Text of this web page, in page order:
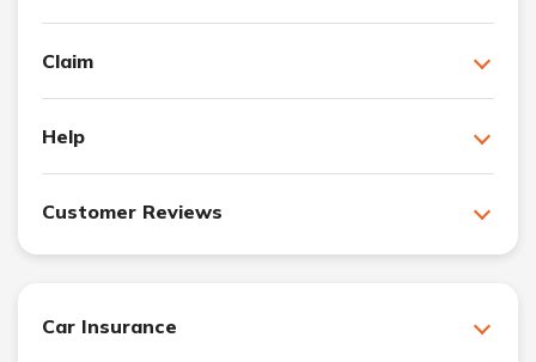
Claim
Help
Customer Reviews
Car Insurance